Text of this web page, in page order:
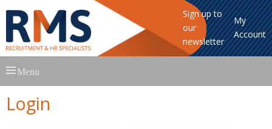
Sign up to
our
newsletter
My
Account
to
Menu
Login